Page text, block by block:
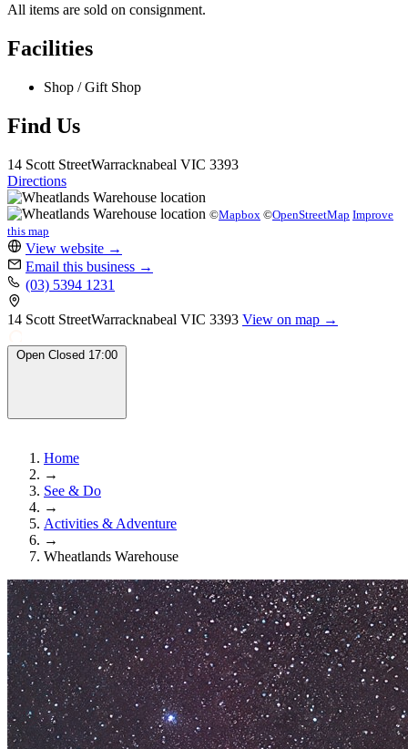
All items are sold on consignment.
Facilities
Shop / Gift Shop
Find Us
14 Scott StreetWarracknabeal VIC 3393
Directions
©Mapbox ©OpenStreetMap Improve
this map
View website →
Email this business →
(03) 5394 1231
14 Scott StreetWarracknabeal VIC 3393 View on map →
Open Closed 17:00
Home
→
See & Do
→
Activities & Adventure
→
Wheatlands Warehouse